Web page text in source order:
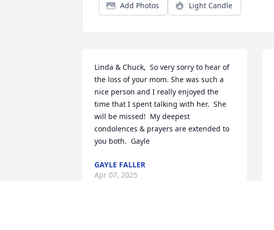
Add Photos Light Candle
Linda & Chuck,  So very sorry to hear of
the loss of your mom. She was such a
nice person and I really enjoyed the
time that I spent talking with her.  She
will be missed!  My deepest
condolences & prayers are extended to
you both.  Gayle
GAYLE FALLER
Apr 07, 2025